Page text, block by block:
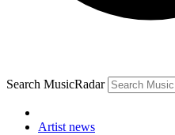
Search MusicRadar
Artist news